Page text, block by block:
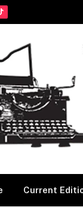
TikTok
Current